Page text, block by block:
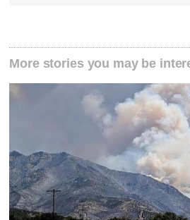
More stories you may be